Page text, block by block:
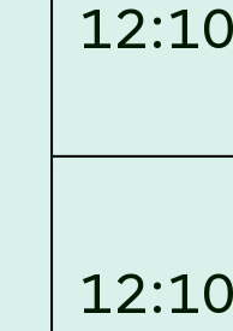
List of Candidates
Course against
2026,
(NLUJA), Assam
for empannelled
Member of Law
Law, Criminal Law,